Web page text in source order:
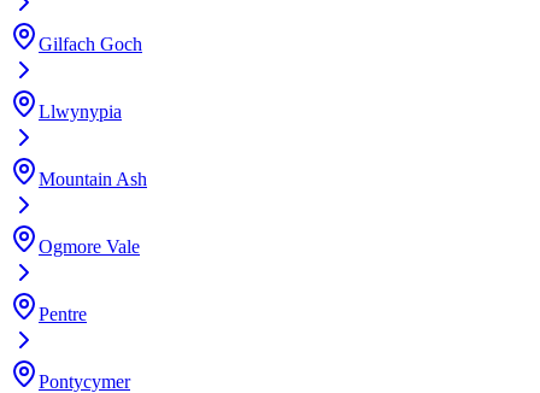
Gilfach Goch
Llwynypia
Mountain Ash
Ogmore Vale
Pentre
Pontycymer